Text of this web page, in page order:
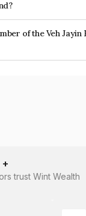
this Bond is paid
of the Veh Jayin
Jayin Renewables
+
trust Wint Wealth